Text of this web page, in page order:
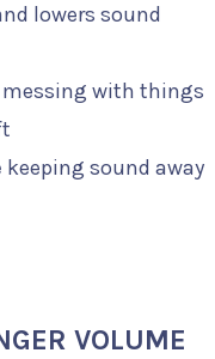
lowers sound
messing with things
keeping sound away
VOLUME